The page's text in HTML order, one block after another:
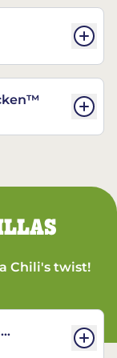
Chili's twist!